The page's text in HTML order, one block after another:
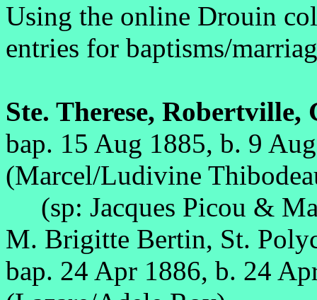
Using the online Drouin
entries for baptisms/
Ste. Therese, Robertville,
bap. 15 Aug 1885, b. 9
(Marcel/Ludivine
(sp: Jacques Picou &
M. Brigitte Bertin, St.
bap. 24 Apr 1886, b. 24